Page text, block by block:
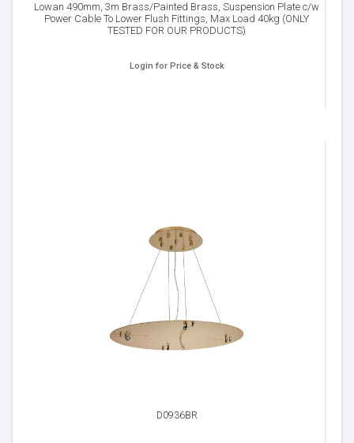
Lowan 490mm, 3m Brass/Painted Brass, Suspension Plate c/w
Power Cable To Lower Flush Fittings, Max Load 40kg (ONLY
TESTED FOR OUR PRODUCTS)
Login for Price & Stock
D0936BR